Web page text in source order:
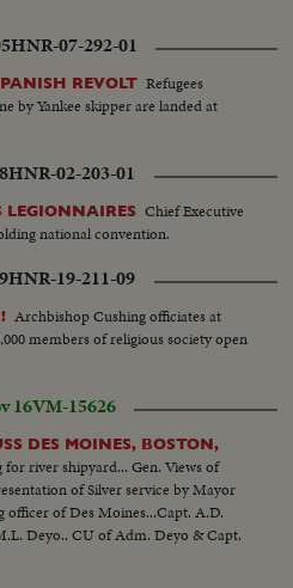
left field Brock goes to 3rd base...CU-
scoring...Crowd...SS-Santiago
Cardinal pitcher...R.S.
#7 strikes
pitcher...SS-Brock
Red Sox pitcher...Maris
Andrew flys to Maris-game over...SS-
HNR-07-292-01
REVOLT Refugees
by Yankee skipper are landed at
HNR-02-203-01
LEGIONNAIRES Chief Executive
national convention.
HNR-19-211-09
Archbishop Cushing officiates at
members of religious society open
16VM-15626
DES MOINES, BOSTON,
river shipyard... Gen. Views of
of Silver service by Mayor
of Des Moines...Capt. A.D.
Deyo.. CU of Adm. Deyo & Capt.